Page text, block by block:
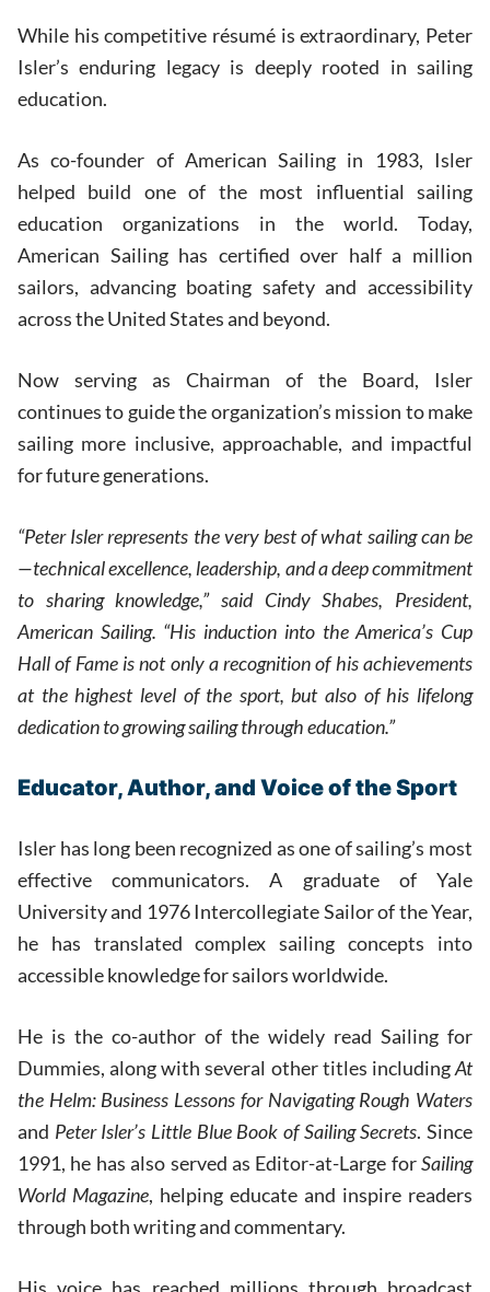
While his competitive résumé is extraordinary, Peter
Isler’s enduring legacy is deeply rooted in sailing
education.
As co-founder of American Sailing in 1983, Isler
helped build one of the most influential sailing
education organizations in the world. Today,
American Sailing has certified over half a million
sailors, advancing boating safety and accessibility
across the United States and beyond.
Now serving as Chairman of the Board, Isler
continues to guide the organization’s mission to make
sailing more inclusive, approachable, and impactful
for future generations.
“Peter Isler represents the very best of what sailing can be
—technical excellence, leadership, and a deep commitment
to sharing knowledge,” said Cindy Shabes, President,
American Sailing. “His induction into the America’s Cup
Hall of Fame is not only a recognition of his achievements
at the highest level of the sport, but also of his lifelong
dedication to growing sailing through education.”
Educator, Author, and Voice of the Sport
Isler has long been recognized as one of sailing’s most
effective communicators. A graduate of Yale
University and 1976 Intercollegiate Sailor of the Year,
he has translated complex sailing concepts into
accessible knowledge for sailors worldwide.
He is the co-author of the widely read Sailing for
Dummies, along with several other titles includingAt
the Helm: Business Lessons for Navigating Rough Waters
and Peter Isler’s Little Blue Book of Sailing Secrets. Since
1991, he has also served as Editor-at-Large forSailing
World Magazine, helping educate and inspire readers
through both writing and commentary.